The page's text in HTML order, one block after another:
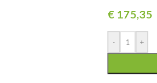
€ 175,35
- +